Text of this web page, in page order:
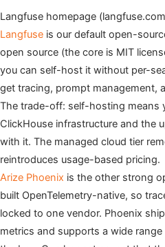
Langfuse homepage
Langfuse is our default open-
open source (the core is MIT
you can self-host it without per-
get tracing, prompt management,
The trade-off: self-hosting means
ClickHouse infrastructure and the
with it. The managed cloud tier
reintroduces usage-based pricing.
Arize Phoenix is the other strong
built OpenTelemetry-native, so
locked to one vendor. Phoenix
metrics and supports a wide